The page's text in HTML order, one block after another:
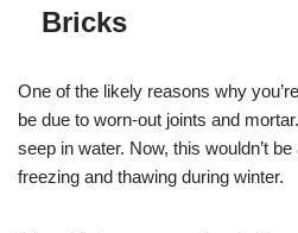
Bricks
One of the likely reasons why
be due to worn-out joints and
seep in water. Now, this wouldn’t
freezing and thawing during winter.